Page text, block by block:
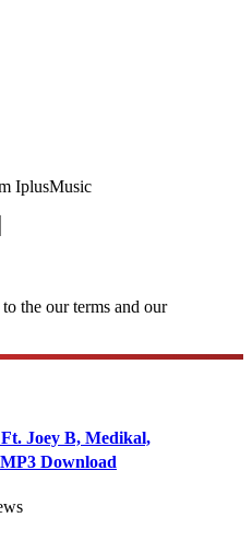
IplusMusic
the our terms and our
Joey B, Medikal,
Download